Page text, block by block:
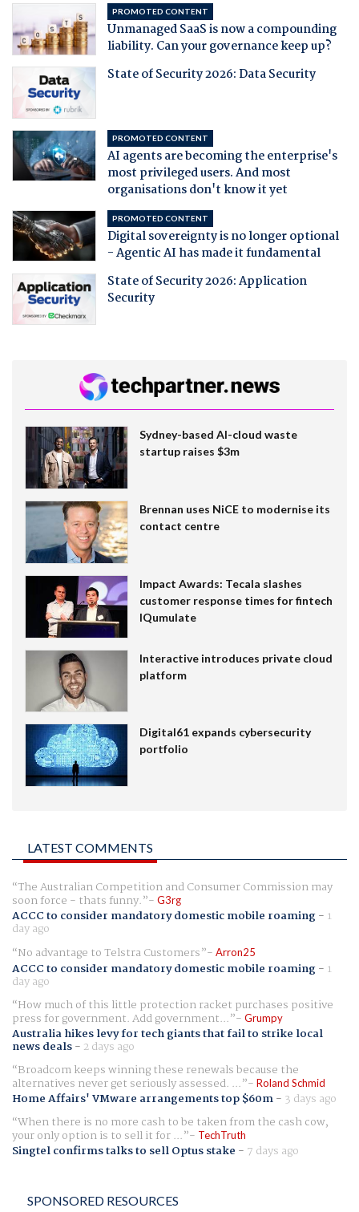
PROMOTED CONTENT
Unmanaged SaaS is now a compounding
liability. Can your governance keep up?
State of Security 2026: Data Security
PROMOTED CONTENT
AI agents are becoming the enterprise's
most privileged users. And most
organisations don't know it yet
PROMOTED CONTENT
Digital sovereignty is no longer optional
- Agentic AI has made it fundamental
State of Security 2026: Application
Security
Sydney-based AI-cloud waste
startup raises $3m
Brennan uses NiCE to modernise its
contact centre
Impact Awards: Tecala slashes
customer response times for fintech
IQumulate
Interactive introduces private cloud
platform
Digital61 expands cybersecurity
portfolio
LATEST COMMENTS
The Australian Competition and Consumer Commission may
soon force - thats funny. G3rg
ACCC to consider mandatory domestic mobile roaming- 1
day ago
No advantage to Telstra Customers
Arron25
ACCC to consider mandatory domestic mobile roaming- 1
day ago
How much of this little protection racket purchases positive
press for government. Add government... Grumpy
Australia hikes levy for tech giants that fail to strike local
news deals- 2 days ago
Broadcom keeps winning these renewals because the
alternatives never get seriously assessed. ... Roland Schmid
Home Affairs' VMware arrangements top $60m- 3 days ago
When there is no more cash to be taken from the cash cow,
your only option is to sell it for ... TechTruth
Singtel confirms talks to sell Optus stake - 7 days ago
SPONSORED RESOURCES